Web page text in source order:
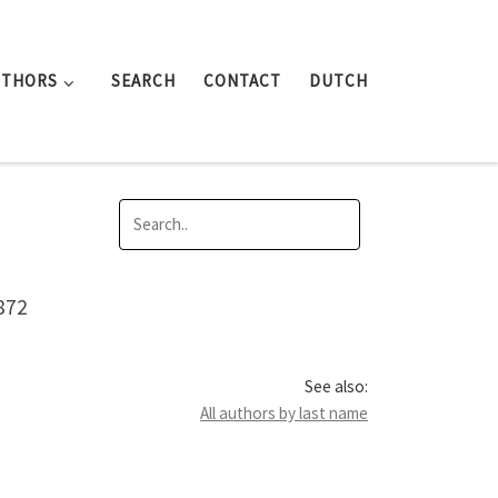
SEARCH CONTACT DUTCH
See also:
All authors by last name